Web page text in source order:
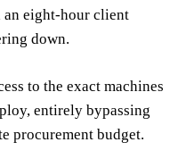
eight-hour client
down.
to the exact machines
entirely bypassing
procurement budget.